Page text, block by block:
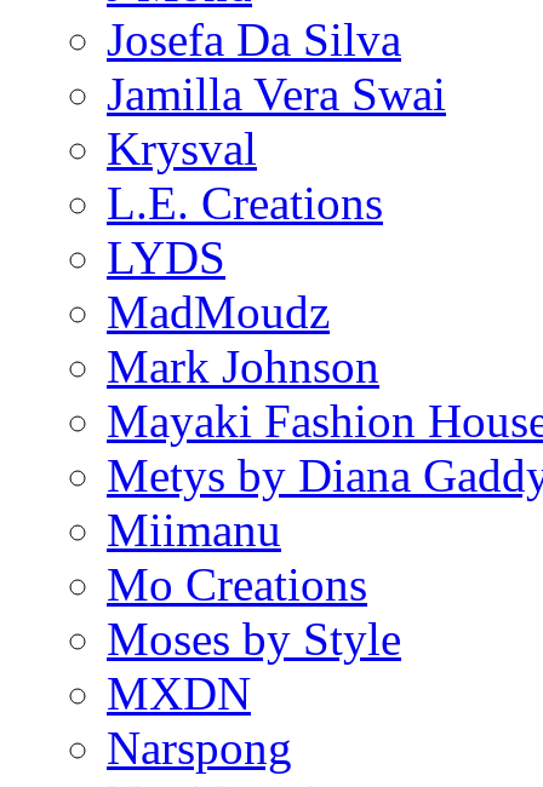
Josefa Da Silva
Jamilla Vera Swai
Krysval
L.E. Creations
LYDS
MadMoudz
Mark Johnson
Mayaki Fashion
Metys by Diana
Miimanu
Mo Creations
Moses by Style
MXDN
Narspong